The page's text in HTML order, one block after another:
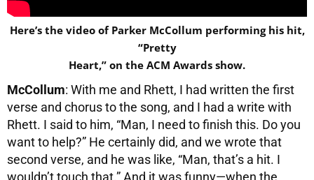
Here’s the video of Parker McCollum performing his hit,
“Pretty
Heart,” on the ACM Awards show.
McCollum: With me and Rhett, I had written the first
verse and chorus to the song, and I had a write with
Rhett. I said to him, “Man, I need to finish this. Do you
want to help?” He certainly did, and we wrote that
second verse, and he was like, “Man, that’s a hit. I
wouldn’t touch that.” And it was funny—when the